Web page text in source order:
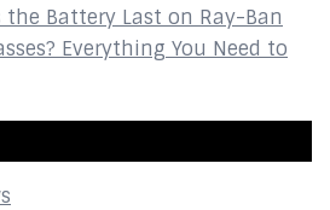
the Battery Last on Ray-Ban
Everything You Need to